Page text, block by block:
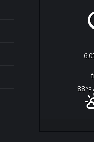
88°F